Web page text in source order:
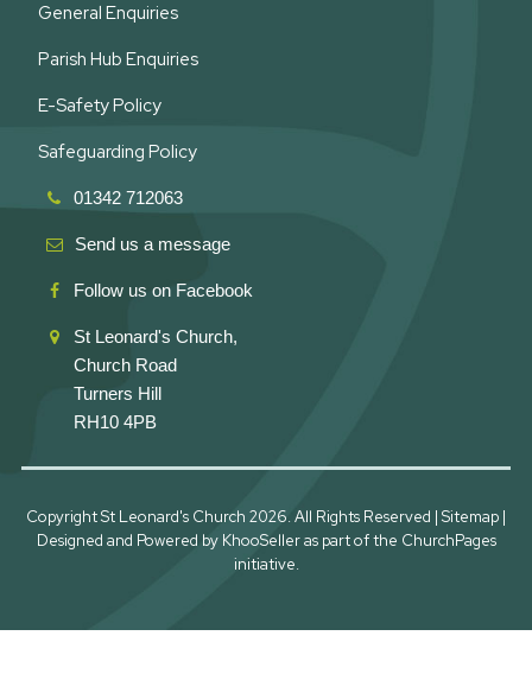
General Enquiries
Parish Hub Enquiries
E-Safety Policy
Safeguarding Policy
01342 712063
Send us a message
Follow us on Facebook
St Leonard's Church,
Church Road
Turners Hill
RH10 4PB
Copyright St Leonard's Church 2026. All Rights Reserved | Sitemap |
Designed and Powered by KhooSelleras part of the ChurchPages
initiative.